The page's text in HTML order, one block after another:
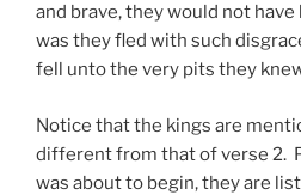
and brave, they would not
was they fled with such
fell unto the very pits they
Notice that the kings are
different from that of verse 2.
was about to begin, they are